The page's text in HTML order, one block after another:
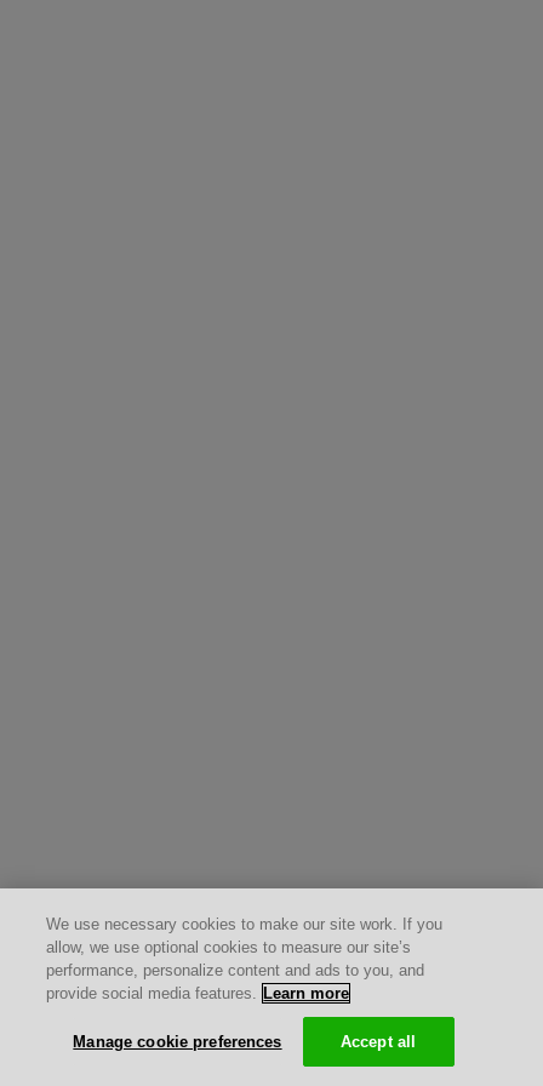
We use necessary cookies to make our site work. If you
allow, we use optional cookies to measure our site’s
performance, personalize content and ads to you, and
provide social media features. Learn more
Manage cookie preferences Accept all